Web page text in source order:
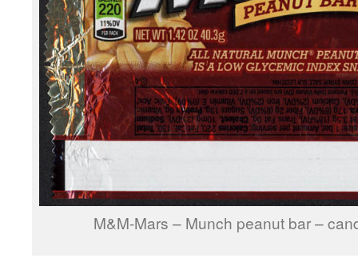
M&M-Mars – Munch peanut bar –